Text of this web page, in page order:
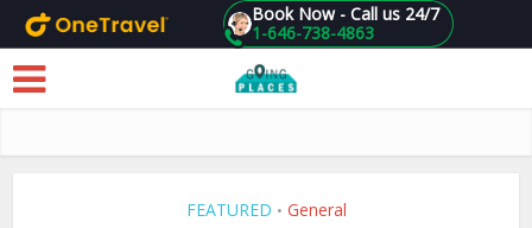
Skip to main content 1-646-738-4863
Book Now - Call us 24/7
FEATURED • General